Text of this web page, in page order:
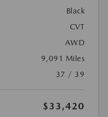
Black
CVT
AWD
9,091 Miles
37 / 39
$33,420